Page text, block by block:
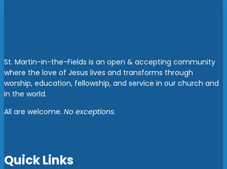
St. Martin-in-the-Fields is an open & accepting community
where the love of Jesus lives and transforms through
worship, education, fellowship, and service in our church and
in the world.
All are welcome. No exceptions.
Quick Links